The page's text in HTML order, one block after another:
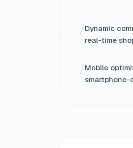
/Dynamic
real-time
/Mobile
smartphone-